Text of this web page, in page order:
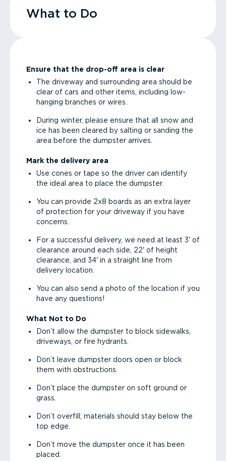
What to Do
Ensure that the drop-off area is clear
The driveway and surrounding area should be
clear of cars and other items, including low-
hanging branches or wires.
During winter, please ensure that all snow and
ice has been cleared by salting or sanding the
area before the dumpster arrives.
Mark the delivery area
Use cones or tape so the driver can identify
the ideal area to place the dumpster.
You can provide 2x8 boards as an extra layer
of protection for your driveway if you have
concerns.
For a successful delivery, we need at least 3' of
clearance around each side, 22' of height
clearance, and 34' in a straight line from
delivery location.
You can also send a photo of the location if you
have any questions!
What Not to Do
Don’t allow the dumpster to block sidewalks,
driveways, or fire hydrants.
Don’t leave dumpster doors open or block
them with obstructions.
Don’t place the dumpster on soft ground or
grass.
Don’t overfill; materials should stay below the
top edge.
Don’t move the dumpster once it has been
placed.